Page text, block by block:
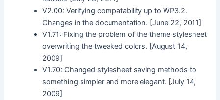
V2.00: Verifying compatability up to WP3.2.
Changes in the documentation. [June 22, 2011]
V1.71: Fixing the problem of the theme stylesheet
overwriting the tweaked colors. [August 14,
2009]
V1.70: Changed stylesheet saving methods to
something simpler and more elegant. [July 14,
2009]